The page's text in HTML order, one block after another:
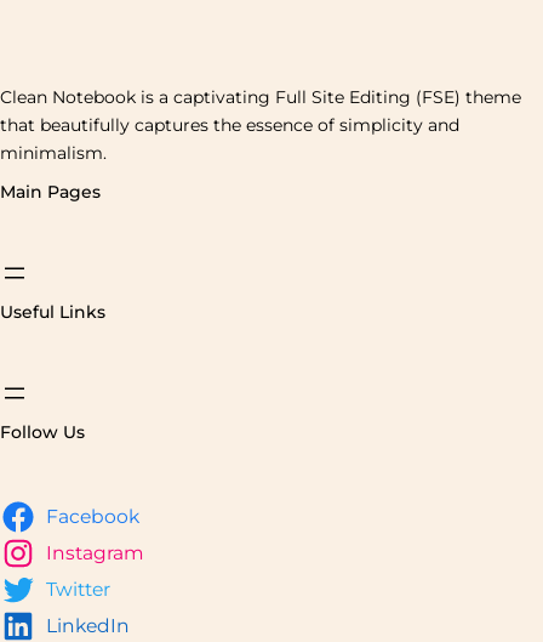
Clean Notebook is a captivating Full Site Editing (FSE) theme
that beautifully captures the essence of simplicity and
minimalism.
Main Pages
Useful Links
Follow Us
Facebook
Instagram
Twitter
LinkedIn